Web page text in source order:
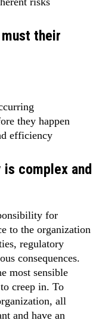
their
they happen
efficiency
complex and
for
to the organization
regulatory
consequences.
most sensible
creep in. To
all
and have an